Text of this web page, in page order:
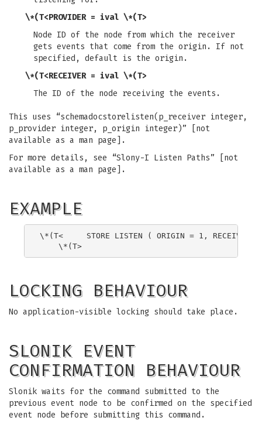
\*(T<PROVIDER = ival \*(T>
Node ID of the node from which the receiver
gets events that come from the origin. If not
specified, default is the origin.
\*(T<RECEIVER = ival \*(T>
The ID of the node receiving the events.
This uses “schemadocstorelisten(p_receiver integer,
p_provider integer, p_origin integer)” [not
available as a man page].
For more details, see “Slony-I Listen Paths” [not
available as a man page].
EXAMPLE
\*(T<     STORE LISTEN ( ORIGIN = 1, RECEIVER
LOCKING BEHAVIOUR
No application-visible locking should take place.
SLONIK EVENT
CONFIRMATION BEHAVIOUR
Slonik waits for the command submitted to the
previous event node to be confirmed on the specified
event node before submitting this command.